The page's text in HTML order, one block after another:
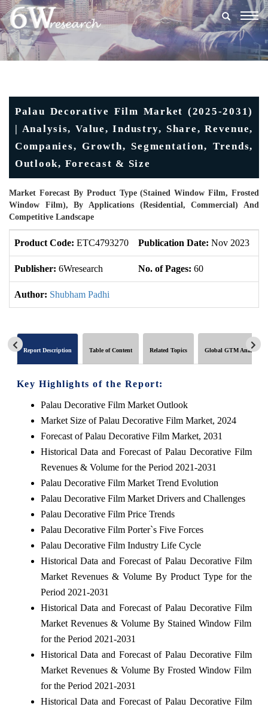
Palau Decorative Film Market (2025-2031)
| Analysis, Value, Industry, Share, Revenue,
Companies, Growth, Segmentation, Trends,
Outlook, Forecast & Size
Market Forecast By Product Type (Stained Window Film, Frosted
Window Film), By Applications (Residential, Commercial) And
Competitive Landscape
Product Code: ETC4793270 Publication Date: Nov 2023
Publisher: 6Wresearch No. of Pages: 60
Author: Shubham Padhi
Report Description Table of Content Related Topics Global GTM Analytics
Key Highlights of the Report:
Palau Decorative Film Market Outlook
Market Size of Palau Decorative Film Market, 2024
Forecast of Palau Decorative Film Market, 2031
Historical Data and Forecast of Palau Decorative Film
Revenues & Volume for the Period 2021-2031
Palau Decorative Film Market Trend Evolution
Palau Decorative Film Market Drivers and Challenges
Palau Decorative Film Price Trends
Palau Decorative Film Porter`s Five Forces
Palau Decorative Film Industry Life Cycle
Historical Data and Forecast of Palau Decorative Film
Market Revenues & Volume By Product Type for the
Period 2021-2031
Historical Data and Forecast of Palau Decorative Film
Market Revenues & Volume By Stained Window Film
for the Period 2021-2031
Historical Data and Forecast of Palau Decorative Film
Market Revenues & Volume By Frosted Window Film
for the Period 2021-2031
Historical Data and Forecast of Palau Decorative Film